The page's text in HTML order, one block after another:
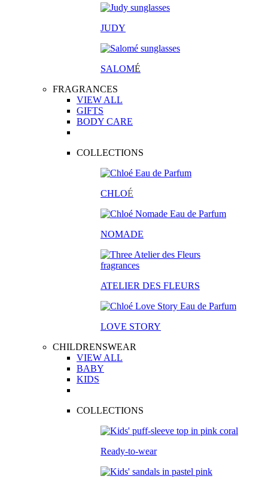
JUDY
SALOMÉ
FRAGRANCES
VIEW ALL
GIFTS
BODY CARE
COLLECTIONS
CHLOÉ
NOMADE
ATELIER DES FLEURS
LOVE STORY
CHILDRENSWEAR
VIEW ALL
BABY
KIDS
COLLECTIONS
Ready-to-wear